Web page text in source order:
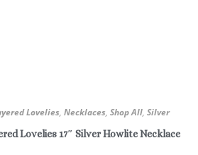
Lovelies,Necklaces,Shop All,Silver
Lovelies 17″ Silver Howlite Necklace